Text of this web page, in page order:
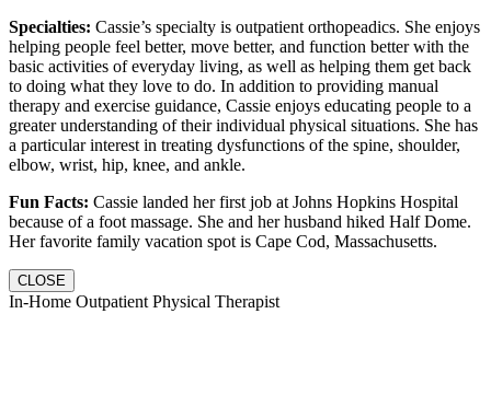
Specialties: Cassie’s specialty is outpatient orthopeadics. She enjoys
helping people feel better, move better, and function better with the
basic activities of everyday living, as well as helping them get back
to doing what they love to do. In addition to providing manual
therapy and exercise guidance, Cassie enjoys educating people to a
greater understanding of their individual physical situations. She has
a particular interest in treating dysfunctions of the spine, shoulder,
elbow, wrist, hip, knee, and ankle.
Fun Facts: Cassie landed her first job at Johns Hopkins Hospital
because of a foot massage. She and her husband hiked Half Dome.
Her favorite family vacation spot is Cape Cod, Massachusetts.
CLOSE
In-Home Outpatient Physical Therapist